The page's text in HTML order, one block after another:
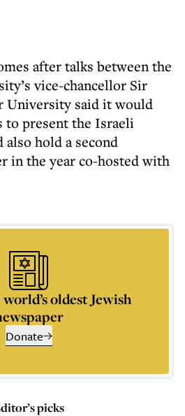
after talks between the
vice-chancellor Sir
University said it would
present the Israeli
hold a second
in the year co-hosted with
oldest Jewish
Donate
picks